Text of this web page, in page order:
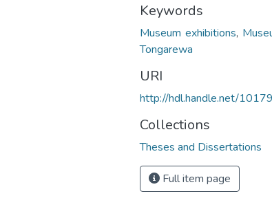
Keywords
Museum exhibitions,
Tongarewa
URI
http://hdl.handle.net/
Collections
Theses and Dissertations
Full item page